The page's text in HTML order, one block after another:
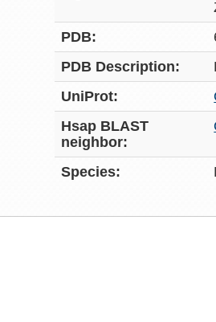
PDB:
PDB Description:
UniProt:
Hsap BLAST
neighbor:
Species: